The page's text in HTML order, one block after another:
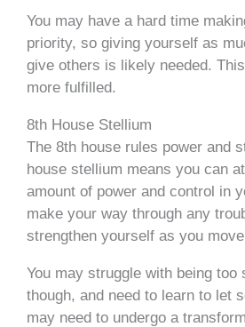
You may have a hard time
priority, so giving yourself as
give others is likely needed.
more fulfilled.
8th House Stellium
The 8th house rules power and
house stellium means you can
amount of power and control in
make your way through any
strengthen yourself as you
You may struggle with being too
though, and need to learn to let
may need to undergo a